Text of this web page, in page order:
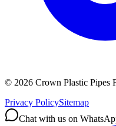
© 2026 Crown Plastic Pipes
Privacy PolicySitemap
Chat with us on